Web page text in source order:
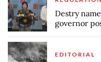
Destry
governor
EDITORIAL